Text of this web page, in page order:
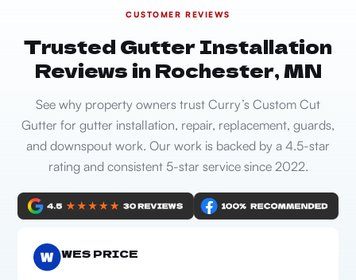
CUSTOMER REVIEWS
Trusted Gutter Installation
Reviews in Rochester, MN
See why property owners trust Curry’s Custom Cut
Gutter for gutter installation, repair, replacement, guards,
and downspout work. Our work is backed by a 4.5-star
rating and consistent 5-star service since 2022.
WES PRICE